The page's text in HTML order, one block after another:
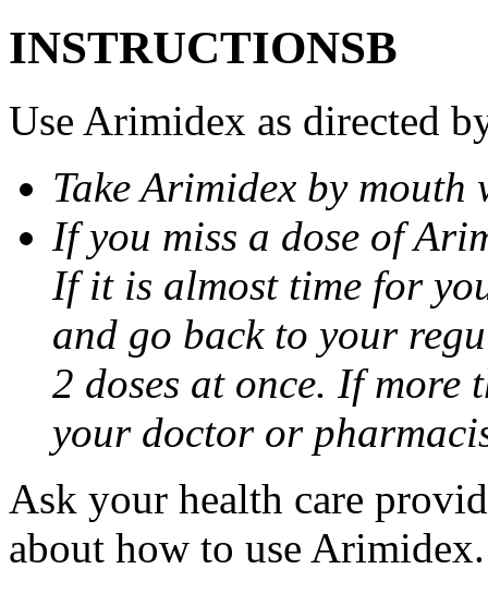
INSTRUCTIONSВ
Use Arimidex as directed
Take Arimidex by
If you miss a dose of
If it is almost time for
and go back to your
2 doses at once. If more
your doctor or
Ask your health care
about how to use Arimidex.